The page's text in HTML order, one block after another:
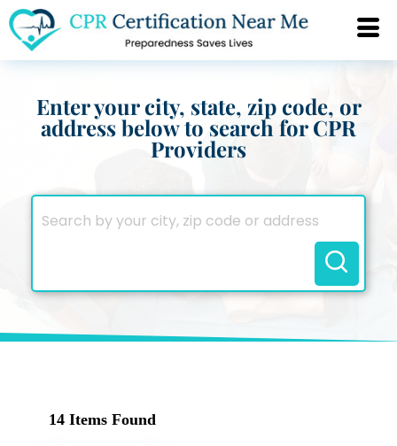
Enter your city, state, zip code, or
address below to search for CPR
Providers
14 Items Found